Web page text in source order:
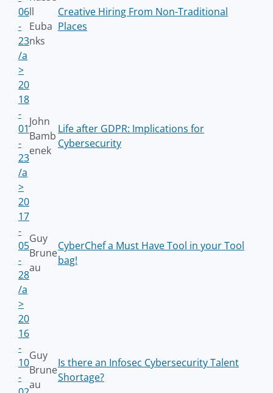
06
-
23
/a
>
ll
Euba
nks
Creative Hiring From Non-Traditional
Places
20
18
-
01
-
23
/a
>
John
Bamb
enek
Life after GDPR: Implications for
Cybersecurity
20
17
-
05
-
28
/a
>
Guy
Brune
au
CyberChef a Must Have Tool in your Tool
bag!
20
16
-
10
-
Guy
Brune
au
Is there an Infosec Cybersecurity Talent
Shortage?